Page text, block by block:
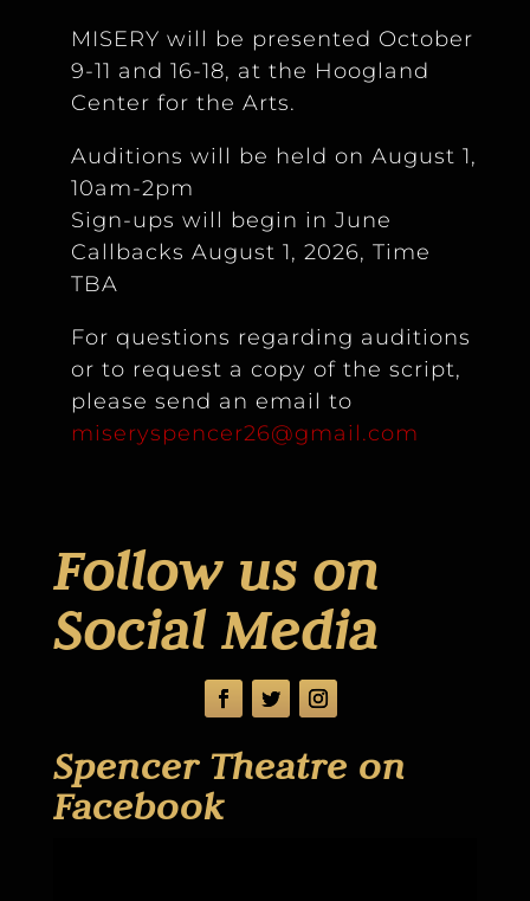
MISERY will be presented October
9-11 and 16-18, at the Hoogland
Center for the Arts.
Auditions will be held on August 1,
10am-2pm
Sign-ups will begin in June
Callbacks August 1, 2026, Time
TBA
For questions regarding auditions
or to request a copy of the script,
please send an email to
miseryspencer26@gmail.com
Follow us on
Social Media
Spencer Theatre on
Facebook